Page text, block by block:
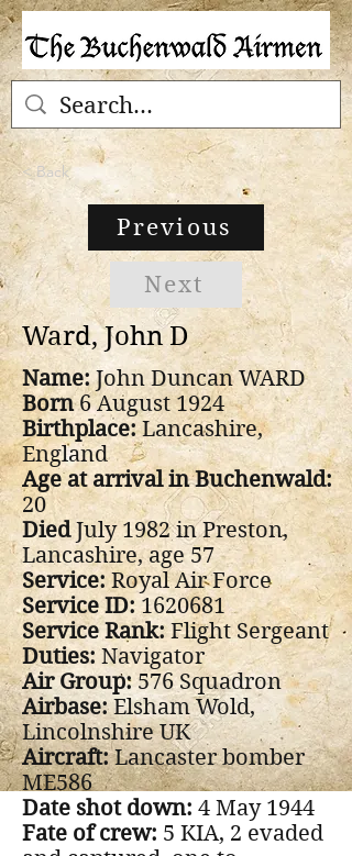
< Back
Previous
Next
Ward, John D
Name:John Duncan WARD
Born6 August 1924
Birthplace:Lancashire,
England
Age at arrival in Buchenwald:
20
DiedJuly 1982 in Preston,
Lancashire, age 57
Service: Royal Air Force
Service ID: 1620681
Service Rank:Flight Sergeant
Duties: Navigator
Air Group:576 Squadron
Airbase:Elsham Wold,
Lincolnshire UK
Aircraft:Lancaster bomber
ME586
Date shot down: 4 May 1944
Fate of crew: 5 KIA, 2 evaded